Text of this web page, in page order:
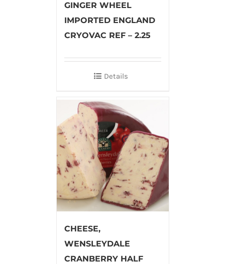
GINGER WHEEL
IMPORTED ENGLAND
CRYOVAC REF – 2.25
Details
CHEESE,
WENSLEYDALE
CRANBERRY HALF